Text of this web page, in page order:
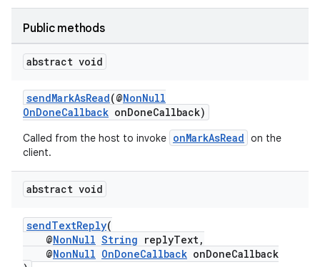
Public methods
abstract void
sendMarkAsRead(@NonNull
OnDoneCallback onDoneCallback)
Called from the host to invoke onMarkAsRead on the
client.
abstract void
sendTextReply(
@NonNull String replyText,
@NonNull OnDoneCallback onDoneCallback